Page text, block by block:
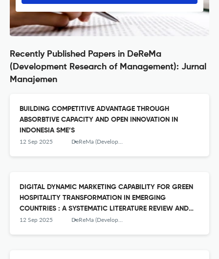
Recently Published Papers in DeReMa
(Development Research of Management): Jurnal
Manajemen
BUILDING COMPETITIVE ADVANTAGE THROUGH
ABSORBTIVE CAPACITY AND OPEN INNOVATION IN
INDONESIA SME’S
12 Sep 2025 DeReMa (Development Research of Management): Jurnal Manajemen
DIGITAL DYNAMIC MARKETING CAPABILITY FOR GREEN
HOSPITALITY TRANSFORMATION IN EMERGING
COUNTRIES : A SYSTEMATIC LITERATURE REVIEW AND
EMPIRICAL TREND ANALISYS
12 Sep 2025 DeReMa (Development Research of Management): Jurnal Manajemen